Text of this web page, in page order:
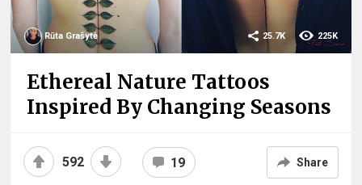
Rūta Grašytė 225K
25.7K
Ethereal Nature Tattoos
Inspired By Changing Seasons
592 19 Share